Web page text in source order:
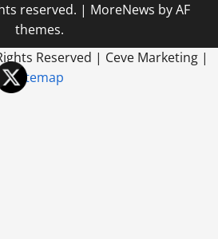
reserved. | MoreNews by AF
themes.
Reserved | Ceve Marketing |
Sitemap